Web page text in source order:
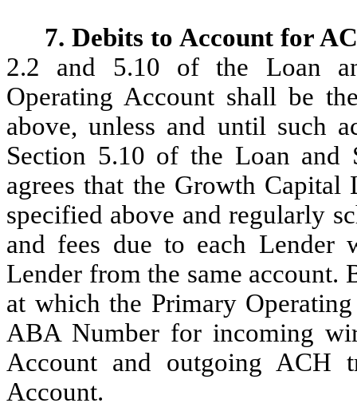
7. Debits to Account for
2.2 and 5.10 of the Loan
Operating Account shall be
above, unless and until such
Section 5.10 of the Loan and
agrees that the Growth
specified above and regularly
and fees due to each Lender
Lender from the same account.
at which the Primary
ABA Number for incoming
Account and outgoing ACH
Account.